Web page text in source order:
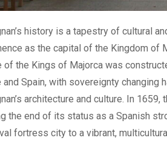
history is a tapestry of cultural
as the capital of the Kingdom of
of the Kings of Majorca was
and Spain, with sovereignty
architecture and culture. In
the end of its status as a Spanish
fortress city to a vibrant,